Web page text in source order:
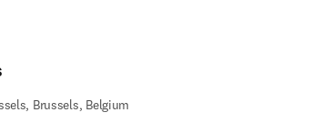
Brussels, Belgium